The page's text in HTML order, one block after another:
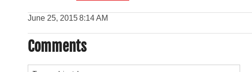
June 25, 20158:14 AM
Comments